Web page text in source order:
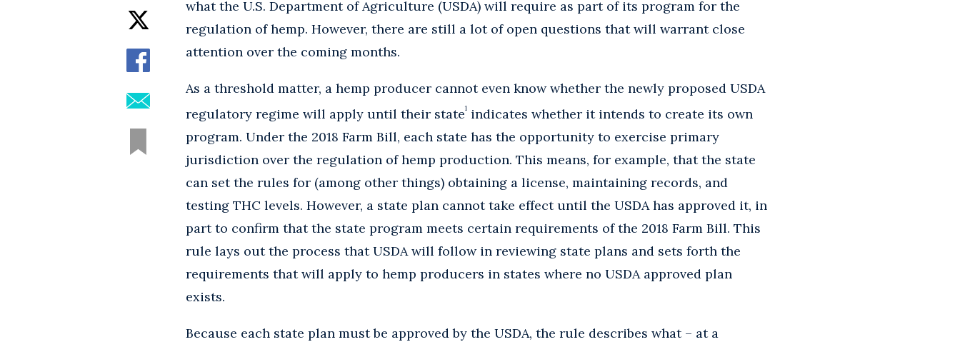
what the U.S. Department of Agriculture (USDA) will require as part of its program for the
regulation of hemp. However, there are still a lot of open questions that will warrant close
attention over the coming months.
As a threshold matter, a hemp producer cannot even know whether the newly proposed USDA
regulatory regime will apply until their state1
indicates whether it intends to create its own
program. Under the 2018 Farm Bill, each state has the opportunity to exercise primary
jurisdiction over the regulation of hemp production. This means, for example, that the state
can set the rules for (among other things) obtaining a license, maintaining records, and
testing THC levels. However, a state plan cannot take effect until the USDA has approved it, in
part to confirm that the state program meets certain requirements of the 2018 Farm Bill. This
rule lays out the process that USDA will follow in reviewing state plans and sets forth the
requirements that will apply to hemp producers in states where no USDA approved plan
exists.
Because each state plan must be approved by the USDA, the rule describes what – at a